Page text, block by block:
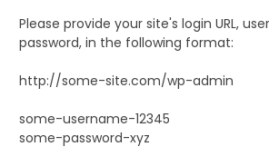
Please provide your site's login URL,
password, in the following format:
http://some-site.com/wp-admin
some-username-12345
some-password-xyz